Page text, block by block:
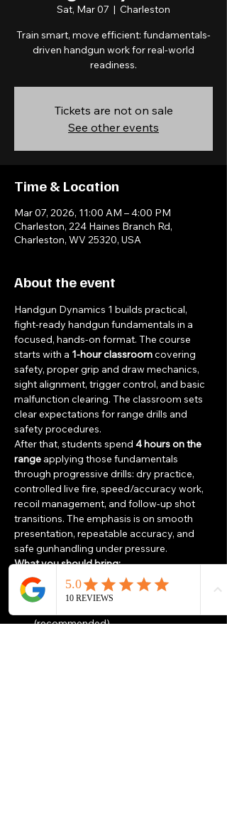
Sat, Mar 07
  |
Charleston
Train smart, move efficient: fundamentals-
driven handgun work for real-world
readiness.
Tickets are not on sale
See other events
Time & Location
Mar 07, 2026, 11:00 AM – 4:00 PM
Charleston, 224 Haines Branch Rd,
Charleston, WV 25320, USA
About the event
Handgun Dynamics 1 builds practical,
fight-ready handgun fundamentals in a
focused, hands-on format. The course
starts with a 1-hour classroom covering
safety, proper grip and draw mechanics,
sight alignment, trigger control, and basic
malfunction clearing. The classroom sets
clear expectations for range drills and
safety procedures.
After that, students spend 4 hours on the
range applying those fundamentals
through progressive drills: dry practice,
controlled live fire, speed/accuracy work,
recoil management, and follow-up shot
transitions. The emphasis is on smooth
presentation, repeatable accuracy, and
safe gunhandling under pressure.
What you should bring:
Handgun and
200 rounds of
ammunition
(recommended)